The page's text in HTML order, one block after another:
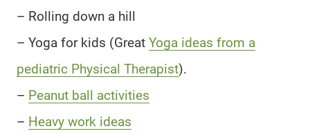
– Rolling down a hill
– Yoga for kids (Great Yoga ideas from a
pediatric Physical Therapist).
– Peanut ball activities
– Heavy work ideas